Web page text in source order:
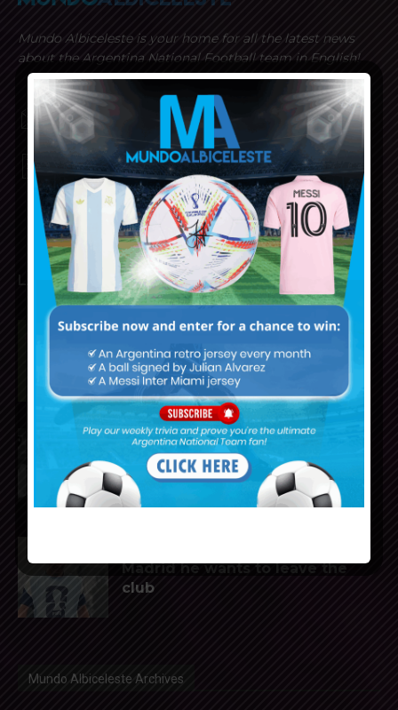
Mundo Albiceleste is your home for all the latest news
about the Argentina National Football team in English!
MUNDOALBICELESTE10@GMAIL.COM
PRIVACY AND RETURN POLICY
LATEST ARTICLES
Rodrigo De Paul scores for Inter
Miami in 2-1 loss vs. Monterrey
Reports that Lionel Messi’s
father, Jorge, has passed away
Madrid he wants to leave the
club
Mundo Albiceleste Archives